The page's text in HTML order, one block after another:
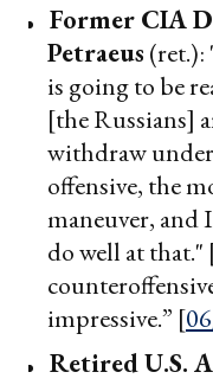
Former CIA
Petraeus
is going to be
[the Russians]
withdraw
offensive, the
maneuver,
do well at that."
impressive.” [
Retired U.S.